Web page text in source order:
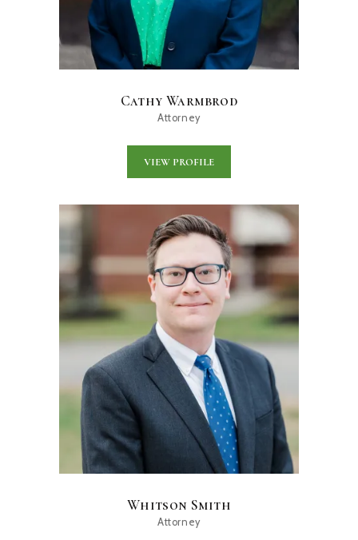
Cathy Warmbrod
Attorney
VIEW PROFILE
Whitson Smith
Attorney